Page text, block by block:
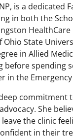
is a dedicated
in both the
State
in Allied
before spending
in the
commitment
She
the clinic
in their